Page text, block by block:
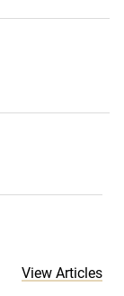
View Articles